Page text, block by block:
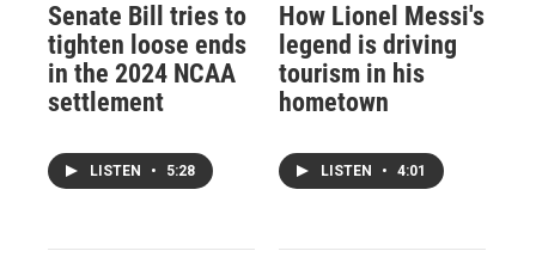
Senate Bill tries to
tighten loose ends
in the 2024 NCAA
settlement
LISTEN • 5:28
How Lionel Messi's
legend is driving
tourism in his
hometown
LISTEN • 4:01